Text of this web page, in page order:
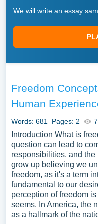
We will write an essay
Freedom
Human
Words: 681 Pages: 2
Introduction What is
question can lead to
responsibilities, and the
grow up believing we
freedom, as it's a term
fundamental to our
perception of freedom
seems. In America, the
as a hallmark of the